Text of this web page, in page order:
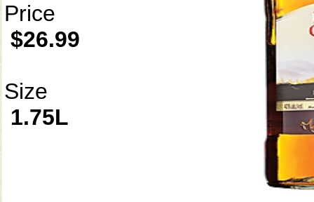
Price
$26.99
Size
1.75L